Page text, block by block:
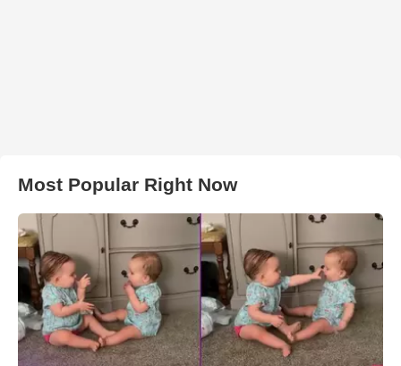
Most Popular Right Now